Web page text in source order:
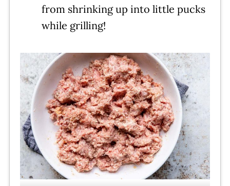
from shrinking up into little pucks
while grilling!